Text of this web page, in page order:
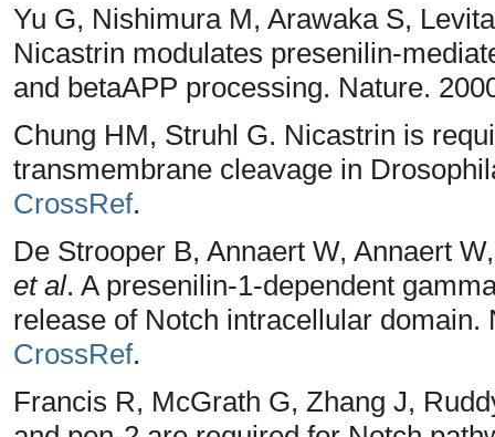
Yu G, Nishimura M, Arawaka S,
Nicastrin modulates presenilin-
and betaAPP processing. Nature.
Chung HM, Struhl G. Nicastrin is
transmembrane cleavage in
CrossRef.
De Strooper B, Annaert W, Annaert
et al. A presenilin-1-dependent
release of Notch intracellular domain.
CrossRef.
Francis R, McGrath G, Zhang J,